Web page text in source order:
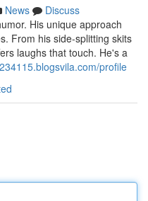
News
Discuss
His unique approach
From his side-splitting skits
laughs that touch. He's a
profile